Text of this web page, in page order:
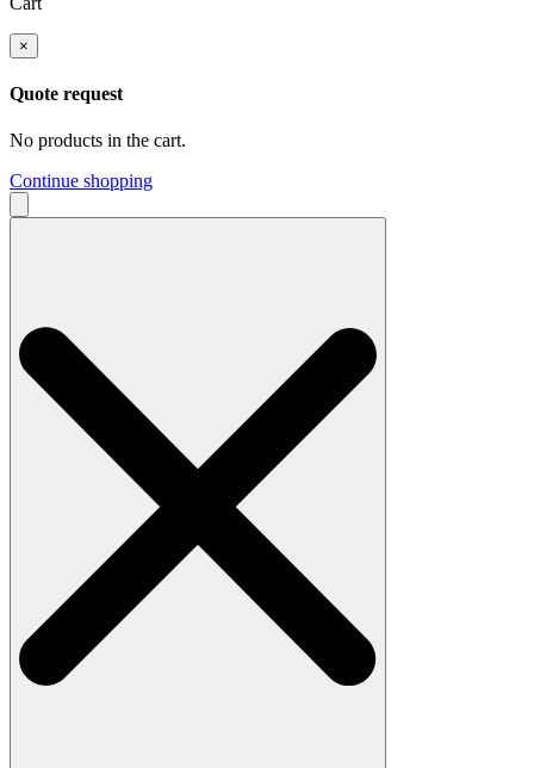
×
Quote request
No products in the cart.
Continue shopping
Search